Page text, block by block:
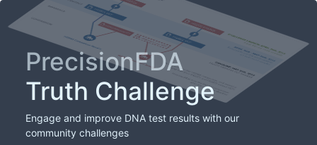
PrecisionFDA
Truth Challenge
Engage and improve DNA test results with our
community challenges